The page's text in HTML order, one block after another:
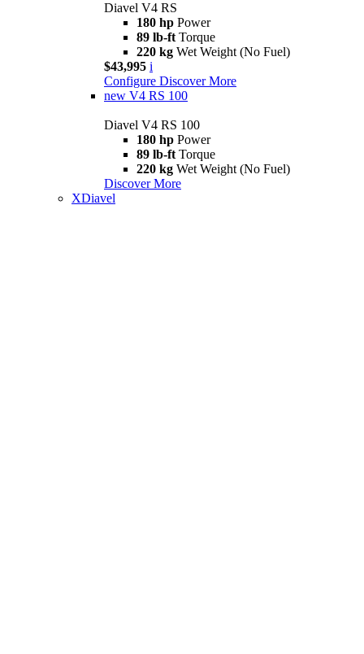
Diavel V4 RS
180 hp Power
89 lb-ft Torque
220 kg Wet Weight (No Fuel)
$43,995 i
Configure Discover More
new V4 RS 100
Diavel V4 RS 100
180 hp Power
89 lb-ft Torque
220 kg Wet Weight (No Fuel)
Discover More
XDiavel